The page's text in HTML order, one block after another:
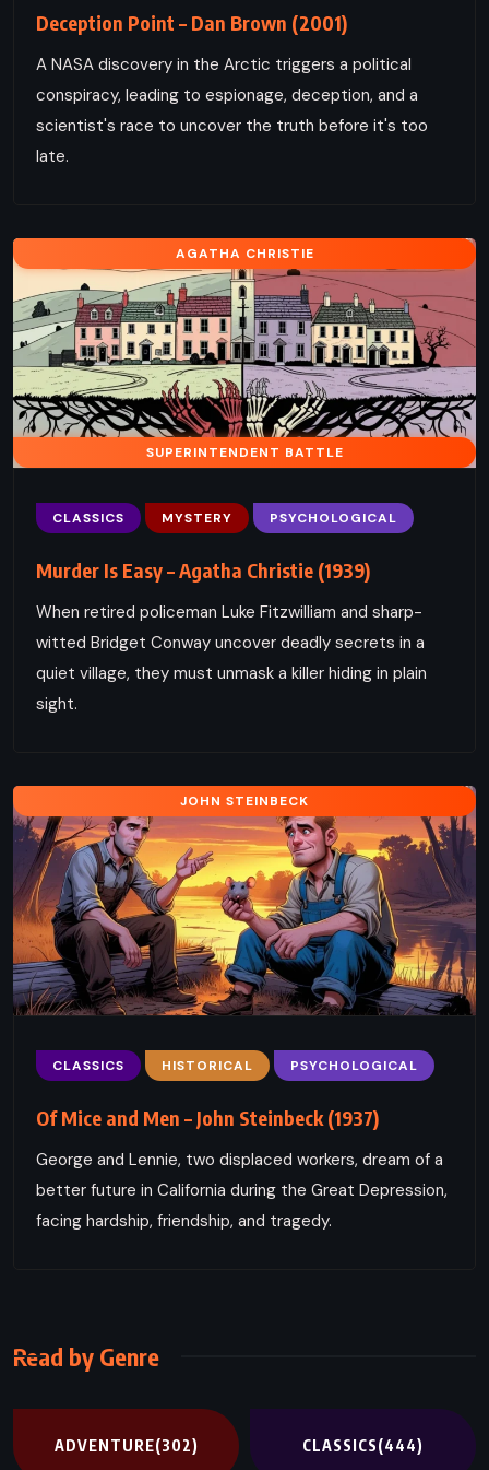
Deception Point – Dan Brown (2001)
A NASA discovery in the Arctic triggers a political
conspiracy, leading to espionage, deception, and a
scientist's race to uncover the truth before it's too
late.
AGATHA CHRISTIE
SUPERINTENDENT BATTLE
CLASSICS MYSTERY PSYCHOLOGICAL
Murder Is Easy – Agatha Christie (1939)
When retired policeman Luke Fitzwilliam and sharp-
witted Bridget Conway uncover deadly secrets in a
quiet village, they must unmask a killer hiding in plain
sight.
JOHN STEINBECK
CLASSICS HISTORICAL PSYCHOLOGICAL
Of Mice and Men – John Steinbeck (1937)
George and Lennie, two displaced workers, dream of a
better future in California during the Great Depression,
facing hardship, friendship, and tragedy.
Read by Genre
ADVENTURE(302) CLASSICS(444)